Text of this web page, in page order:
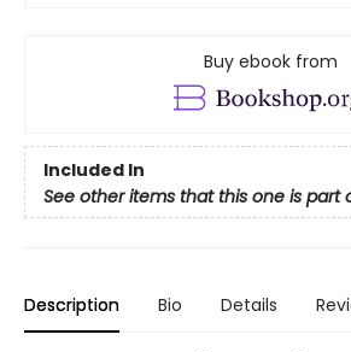
Buy ebook from
Included In
See other items that this one is part
Description Bio Details